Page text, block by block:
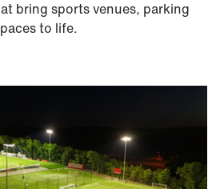
bring sports venues, parking
to life.